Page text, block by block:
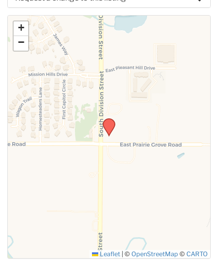
Use this form to submit a change to the meeting
information above.
SUBMIT
+
−
Leaflet © OpenStreetMap © CARTO